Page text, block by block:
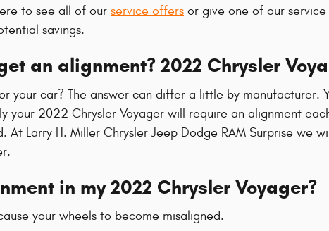
to see all of our service offers or give one of our service
savings.
an alignment? 2022 Chrysler
your car? The answer can differ a little by
your 2022 Chrysler Voyager will require an alignment
At Larry H. Miller Chrysler Jeep Dodge RAM Surprise we
in my 2022 Chrysler Voyager?
your wheels to become misaligned.